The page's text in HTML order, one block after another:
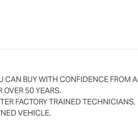
CAN BUY WITH CONFIDENCE FROM A
OVER 50 YEARS.
FACTORY TRAINED TECHNICIANS,
VEHICLE.